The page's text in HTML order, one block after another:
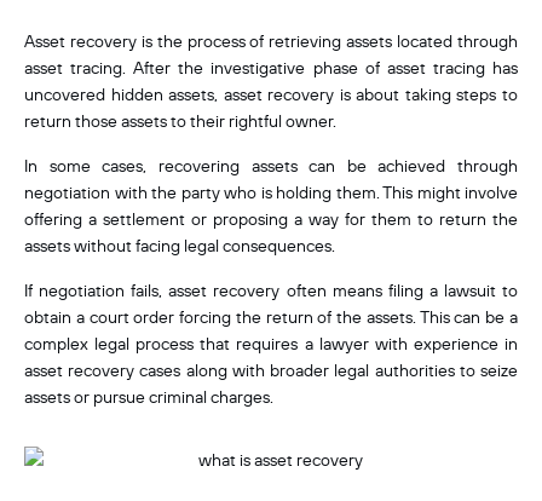
Asset recovery is the process of retrieving assets located through
asset tracing. After the investigative phase of asset tracing has
uncovered hidden assets, asset recovery is about taking steps to
return those assets to their rightful owner.
In some cases, recovering assets can be achieved through
negotiation with the party who is holding them. This might involve
offering a settlement or proposing a way for them to return the
assets without facing legal consequences.
If negotiation fails, asset recovery often means filing a lawsuit to
obtain a court order forcing the return of the assets. This can be a
complex legal process that requires a lawyer with experience in
asset recovery cases along with broader legal authorities to seize
assets or pursue criminal charges.